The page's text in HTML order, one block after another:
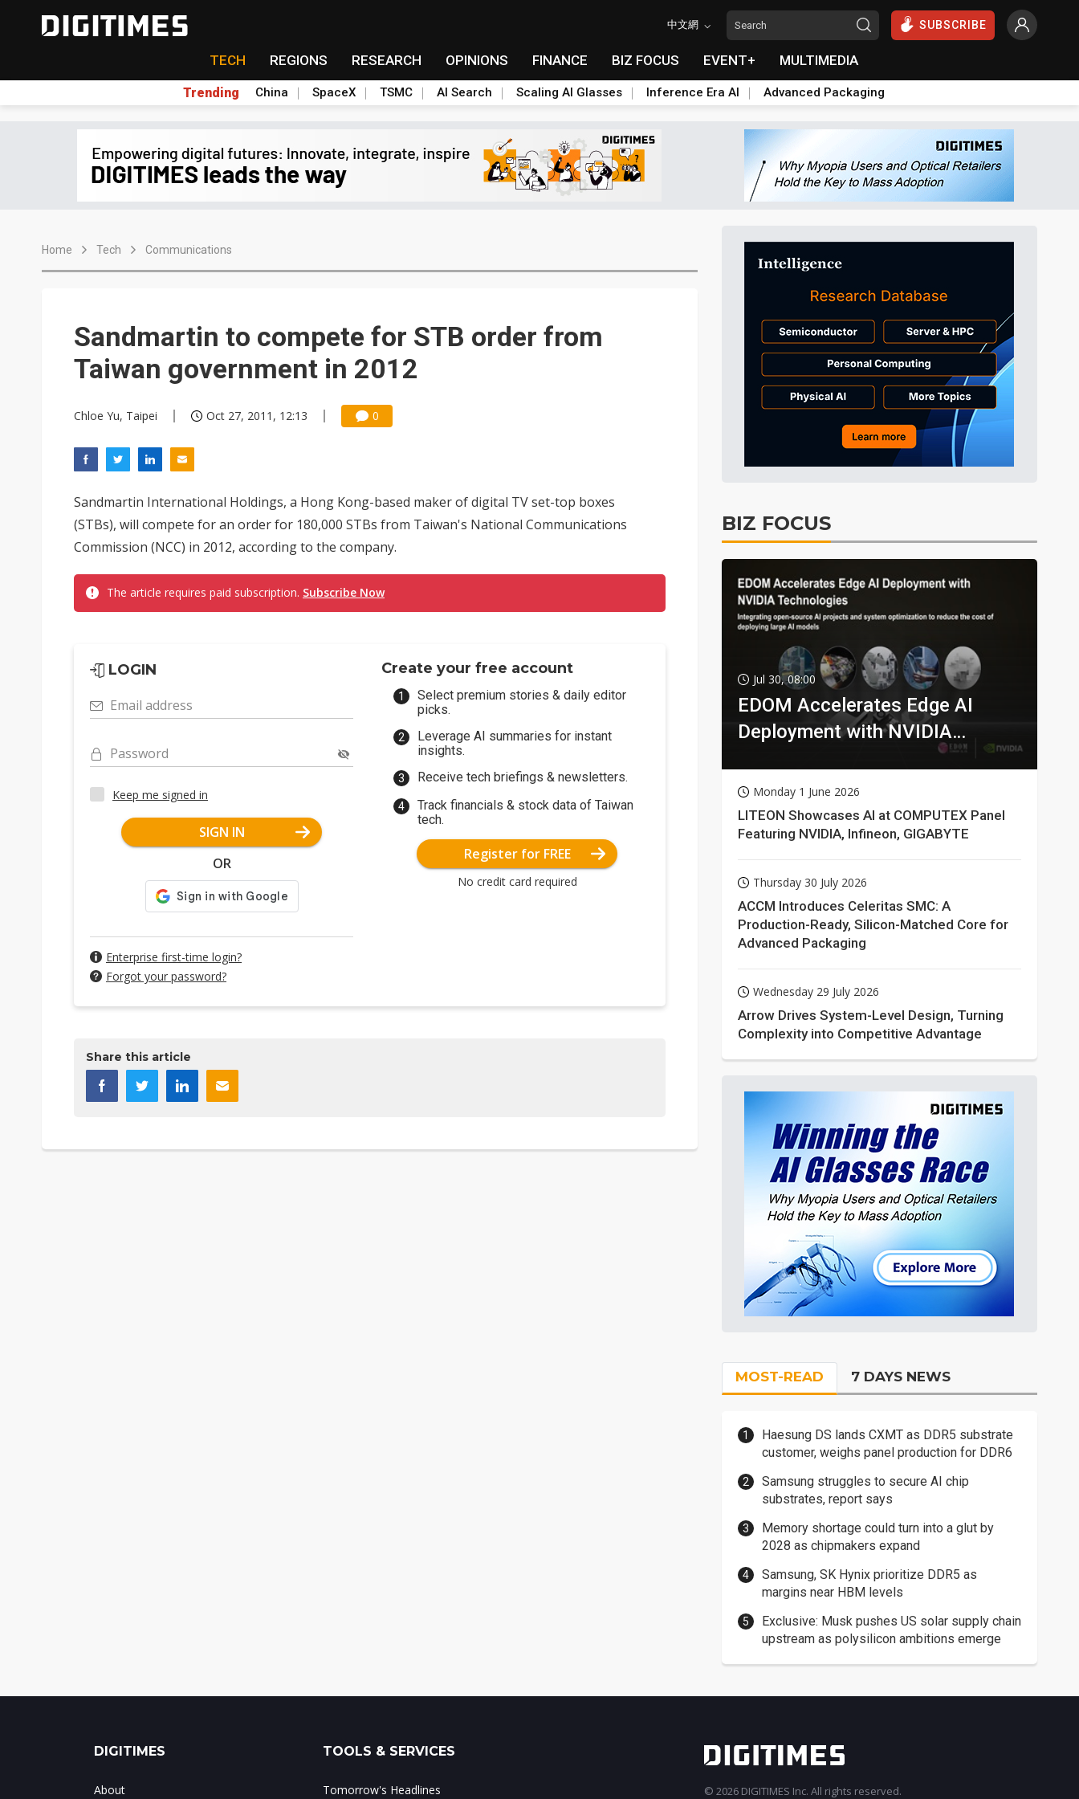
中文網 SUBSCRIBE
TECH REGIONS RESEARCH OPINIONS FINANCE BIZ FOCUS EVENT+ MULTIMEDIA
Trending China SpaceX TSMC AI Search Scaling AI Glasses Inference Era AI Advanced Packaging
Home Tech Communications
Sandmartin to compete for STB order from
Taiwan government in 2012
Chloe Yu, Taipei Oct 27, 2011, 12:13 0
Sandmartin International Holdings, a Hong Kong-based maker of digital TV set-top boxes
(STBs), will compete for an order for 180,000 STBs from Taiwan's National Communications
Commission (NCC) in 2012, according to the company.
The article requires paid subscription. Subscribe Now
LOGIN
Email address
Password
Keep me signed in
SIGN IN
OR
Enterprise first-time login?
Forgot your password?
Create your free account
Select premium stories & daily editor
picks.
Leverage AI summaries for instant
insights.
Receive tech briefings & newsletters.
Track financials & stock data of Taiwan
tech.
Register for FREE
No credit card required
Share this article
BIZ FOCUS
Jul 30, 08:00
EDOM Accelerates Edge AI
Deployment with NVIDIA
Monday 1 June 2026
LITEON Showcases AI at COMPUTEX Panel
Featuring NVIDIA, Infineon, GIGABYTE
Thursday 30 July 2026
ACCM Introduces Celeritas SMC: A
Production-Ready, Silicon-Matched Core for
Advanced Packaging
Wednesday 29 July 2026
Arrow Drives System-Level Design, Turning
Complexity into Competitive Advantage
MOST-READ 7 DAYS NEWS
Haesung DS lands CXMT as DDR5 substrate
customer, weighs panel production for DDR6
Samsung struggles to secure AI chip
substrates, report says
Memory shortage could turn into a glut by
2028 as chipmakers expand
Samsung, SK Hynix prioritize DDR5 as
margins near HBM levels
Exclusive: Musk pushes US solar supply chain
upstream as polysilicon ambitions emerge
DIGITIMES
About
TOOLS & SERVICES
Tomorrow's Headlines © 2026 DIGITIMES Inc. All rights reserved.